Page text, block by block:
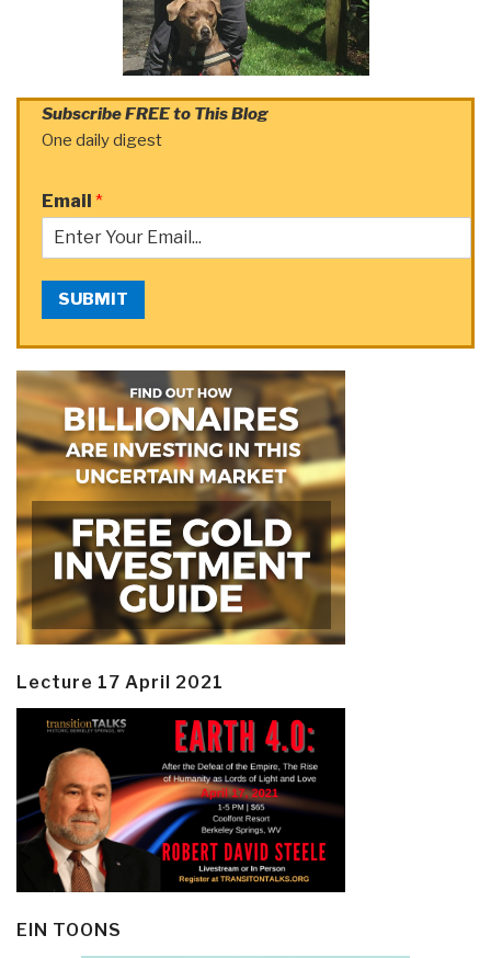
Subscribe FREE to This Blog
One daily digest
Email *
SUBMIT
Lecture 17 April 2021
EIN TOONS